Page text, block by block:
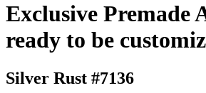
Exclusive Premade
ready to be
Silver Rust #7136